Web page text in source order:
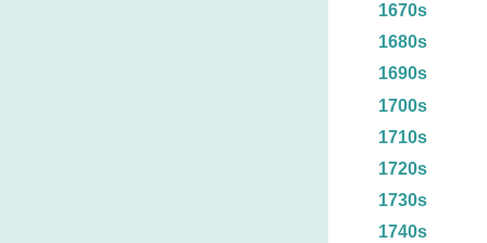
1670s
1680s
1690s
1700s
1710s
1720s
1730s
1740s